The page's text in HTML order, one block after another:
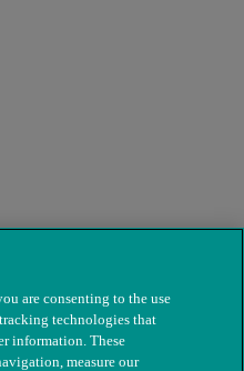
are consenting to the use
technologies that
information. These
measure our